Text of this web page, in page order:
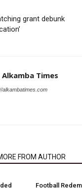
grant debunk
Alkamba Times
alkambatimes.com
FROM AUTHOR
Football